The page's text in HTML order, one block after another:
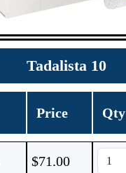
Tadalista 10
Price Qty
$71.00